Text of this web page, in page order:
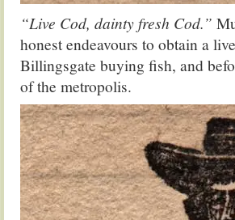
“Live Cod, dainty fresh Cod.”
honest endeavours to obtain a
Billingsgate buying fish, and
of the metropolis.